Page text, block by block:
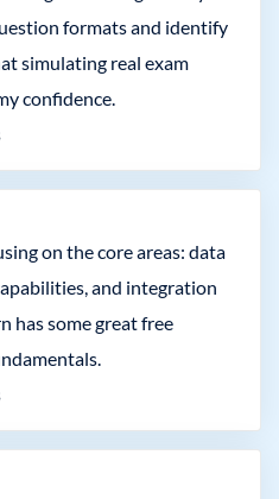
formats and identify
simulating real exam
confidence.
on the core areas: data
and integration
has some great free